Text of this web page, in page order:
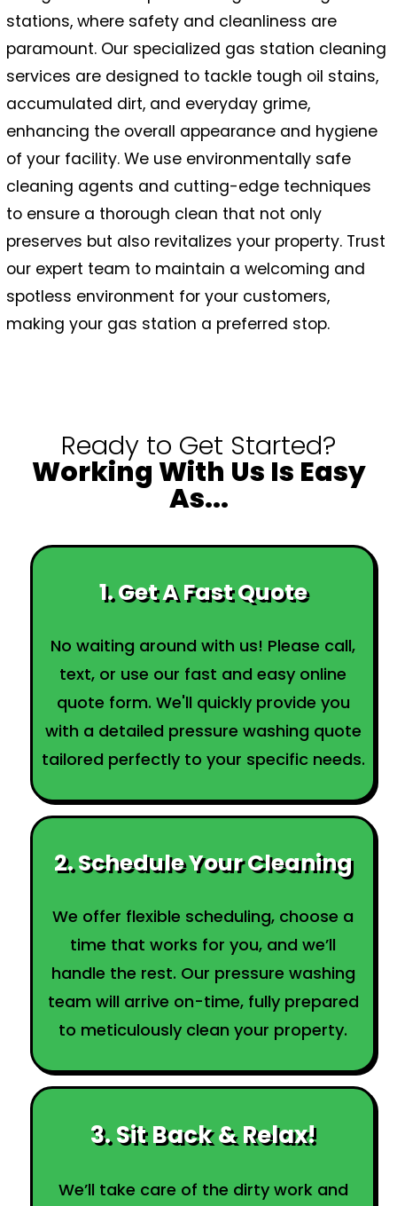
stations, where safety and cleanliness are
paramount. Our specialized gas station cleaning
services are designed to tackle tough oil stains,
accumulated dirt, and everyday grime,
enhancing the overall appearance and hygiene
of your facility. We use environmentally safe
cleaning agents and cutting-edge techniques
to ensure a thorough clean that not only
preserves but also revitalizes your property. Trust
our expert team to maintain a welcoming and
spotless environment for your customers,
making your gas station a preferred stop.
Ready to Get Started?
Working With Us Is Easy
As...
1. Get A Fast Quote
No waiting around with us! Please call,
text, or use our fast and easy online
quote form. We'll quickly provide you
with a detailed pressure washing quote
tailored perfectly to your specific needs.
2. Schedule Your Cleaning
We offer flexible scheduling, choose a
time that works for you, and we’ll
handle the rest. Our pressure washing
team will arrive on-time, fully prepared
to meticulously clean your property.
3. Sit Back & Relax!
We’ll take care of the dirty work and